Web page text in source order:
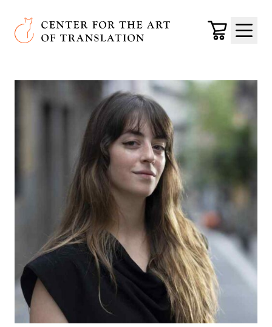
Skip to main content
Center for the Art of Translation
Cart
Menu